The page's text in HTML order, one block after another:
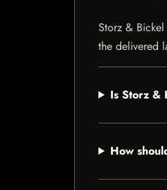
Storz &
the delivered
Is Storz &
How